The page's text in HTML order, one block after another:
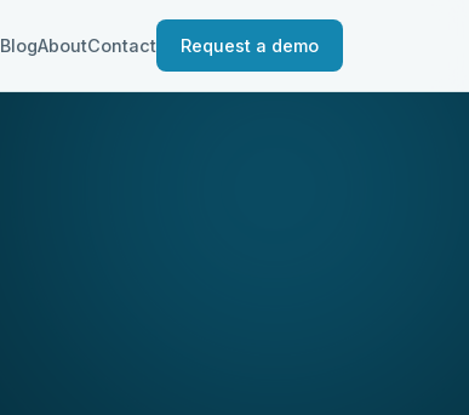
BlogAboutContact Request a demo